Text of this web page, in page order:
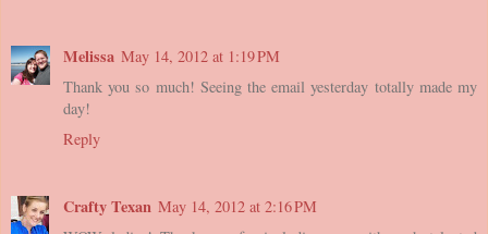
Melissa May 14, 2012 at 1:19 PM
Thank you so much! Seeing the email yesterday totally made my
day!
Reply
Crafty Texan May 14, 2012 at 2:16 PM